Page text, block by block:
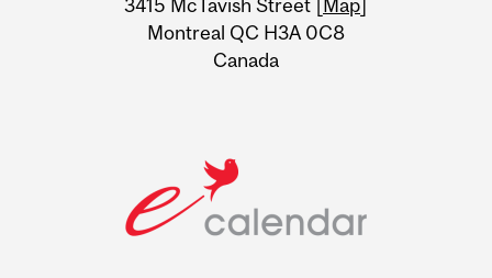
3415 McTavish Street [Map]
Montreal QC H3A 0C8
Canada